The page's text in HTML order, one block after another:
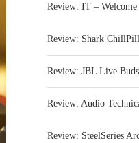
Review: IT –
Review: Shark ChillPill
Review: JBL Live
Review: Audio
Review: SteelSeries